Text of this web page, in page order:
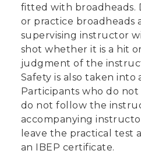
fitted with broadheads.
or practice broadheads
supervising instructor
shot whether it is a hit
judgment of the
Safety is also taken into
Participants who do not
do not follow the
accompanying
leave the practical test
an IBEP certificate.